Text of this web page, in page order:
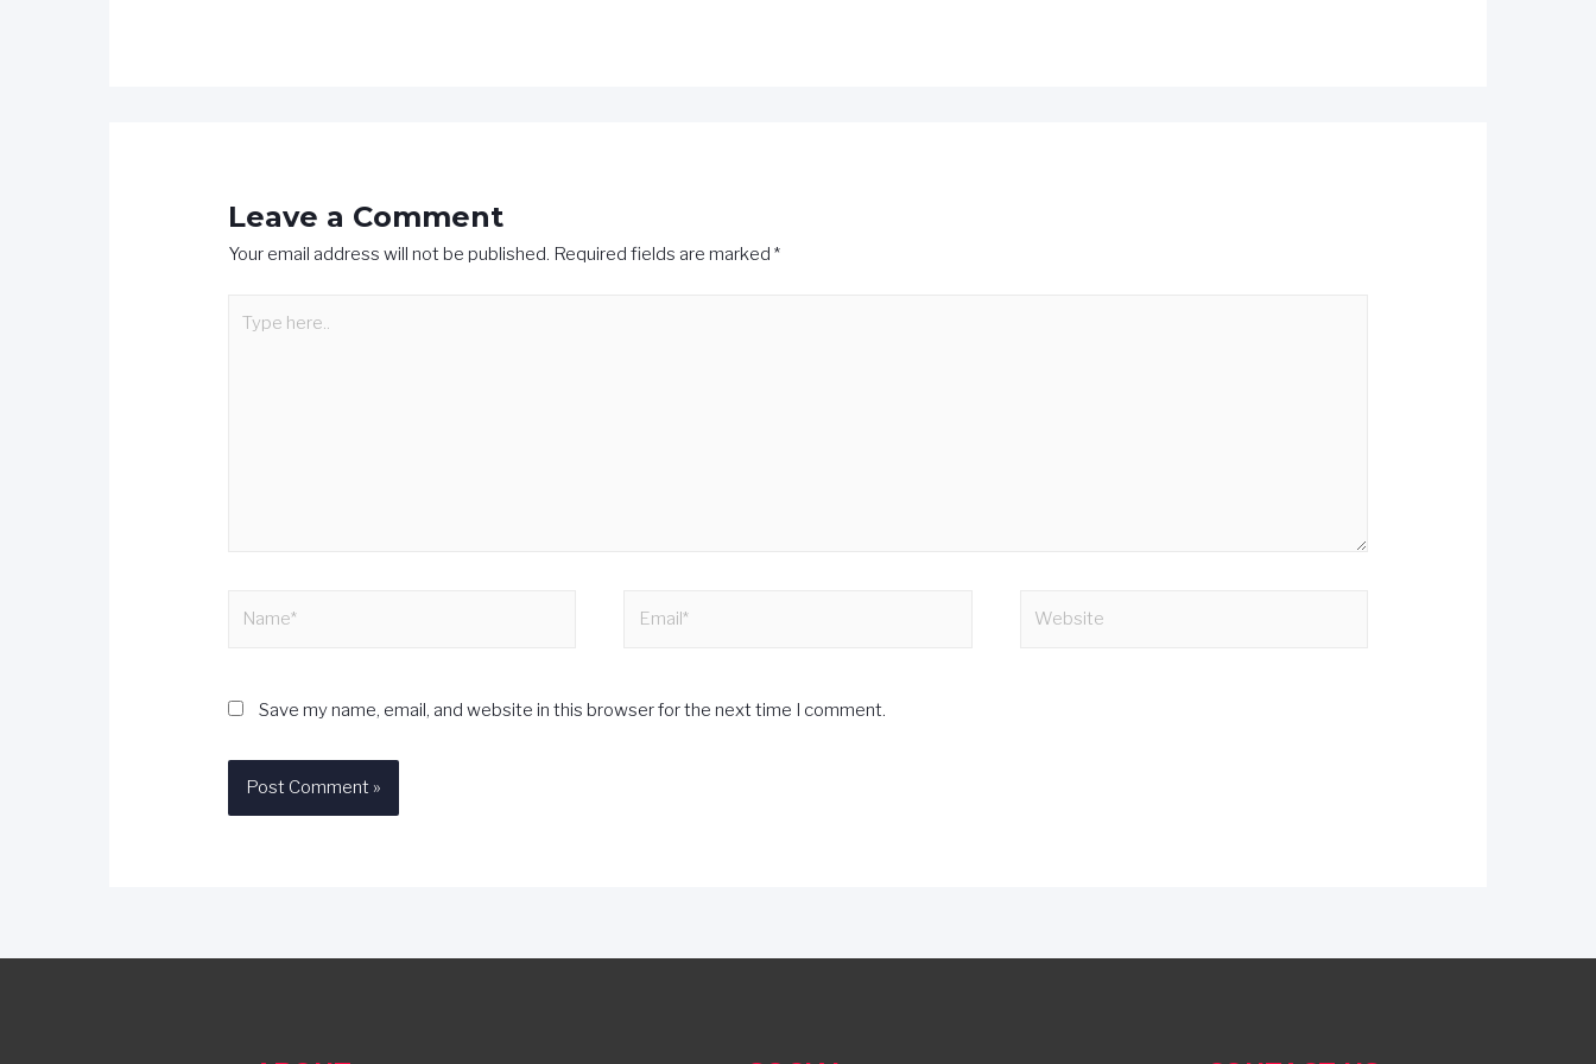
Leave a Comment
Your email address will not be published. Required fields are marked*
Save my name, email, and website in this browser for the next time I comment.